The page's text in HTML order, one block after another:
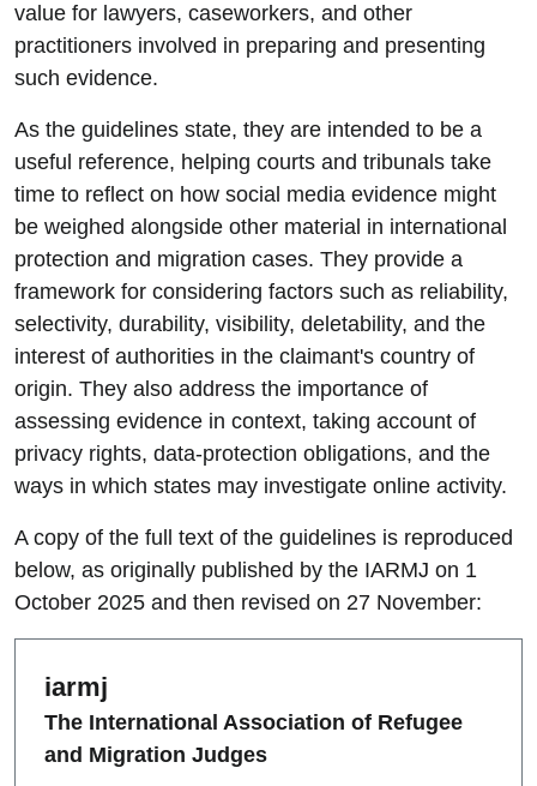
value for lawyers, caseworkers, and other
practitioners involved in preparing and presenting
such evidence.
As the guidelines state, they are intended to be a
useful reference, helping courts and tribunals take
time to reflect on how social media evidence might
be weighed alongside other material in international
protection and migration cases. They provide a
framework for considering factors such as reliability,
selectivity, durability, visibility, deletability, and the
interest of authorities in the claimant's country of
origin. They also address the importance of
assessing evidence in context, taking account of
privacy rights, data-protection obligations, and the
ways in which states may investigate online activity.
A copy of the full text of the guidelines is reproduced
below, as originally published by the IARMJ on 1
October 2025 and then revised on 27 November:
iarmj
The International Association of Refugee
and Migration Judges